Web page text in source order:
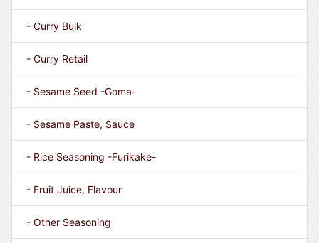
- Curry Bulk
- Curry Retail
- Sesame Seed -Goma-
- Sesame Paste, Sauce
- Rice Seasoning -Furikake-
- Fruit Juice, Flavour
- Other Seasoning